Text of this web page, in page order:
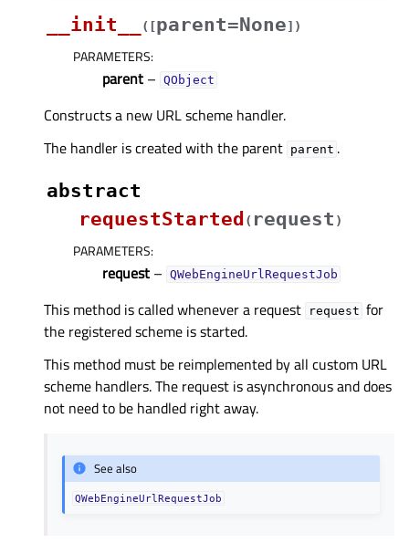
__init__ ( [parent=None] )
PARAMETERS:
parent – QObject
Constructs a new URL scheme handler.
The handler is created with the parent parent .
abstract
requestStarted ( request )
PARAMETERS:
request – QWebEngineUrlRequestJob
This method is called whenever a request request for
the registered scheme is started.
This method must be reimplemented by all custom URL
scheme handlers. The request is asynchronous and does
not need to be handled right away.
See also
QWebEngineUrlRequestJob